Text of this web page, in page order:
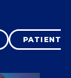
PATIENT